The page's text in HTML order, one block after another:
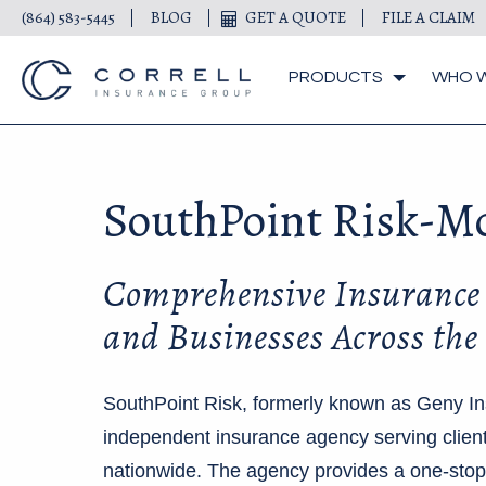
PRODUCTS WHO
(864) 583-5445 BLOG GET A QUOTE FILE A CLAIM
SouthPoint Risk-
Comprehensive
and Businesses Across
SouthPoint Risk, formerly known as Geny
independent insurance agency serving
nationwide. The agency provides a one-